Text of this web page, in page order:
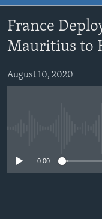
main
Navigation
Skip
to
Search
US HISTORY
VIDEO
FOLLOW US
France
Mauritius to
August 10, 2020
0:00